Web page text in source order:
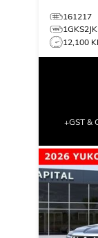
161217
12,100
+GST &